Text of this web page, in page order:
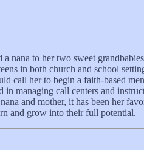
nana to her two sweet
in both church and school
call her to begin a faith-based
managing call centers and
and mother, it has been her
and grow into their full potential.